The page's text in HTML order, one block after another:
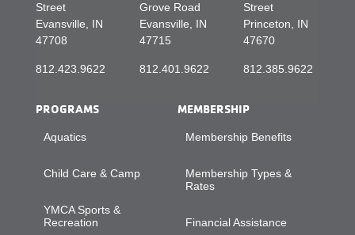
Street
Evansville, IN
47708
812.423.9622
Grove Road
Evansville, IN
47715
812.401.9622
Street
Princeton, IN
47670
812.385.9622
PROGRAMS
Aquatics
Child Care & Camp
YMCA Sports &
Recreation
MEMBERSHIP
Membership Benefits
Membership Types &
Rates
Financial Assistance